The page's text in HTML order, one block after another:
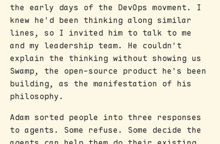
the early days of the DevOps movment. I
knew he'd been thinking along similar
lines, so I invited him to talk to me
and my leadership team. He couldn't
explain the thinking without showing us
Swamp, the open-source product he's been
building, as the manifestation of his
philosophy.
Adam sorted people into three responses
to agents. Some refuse. Some decide the